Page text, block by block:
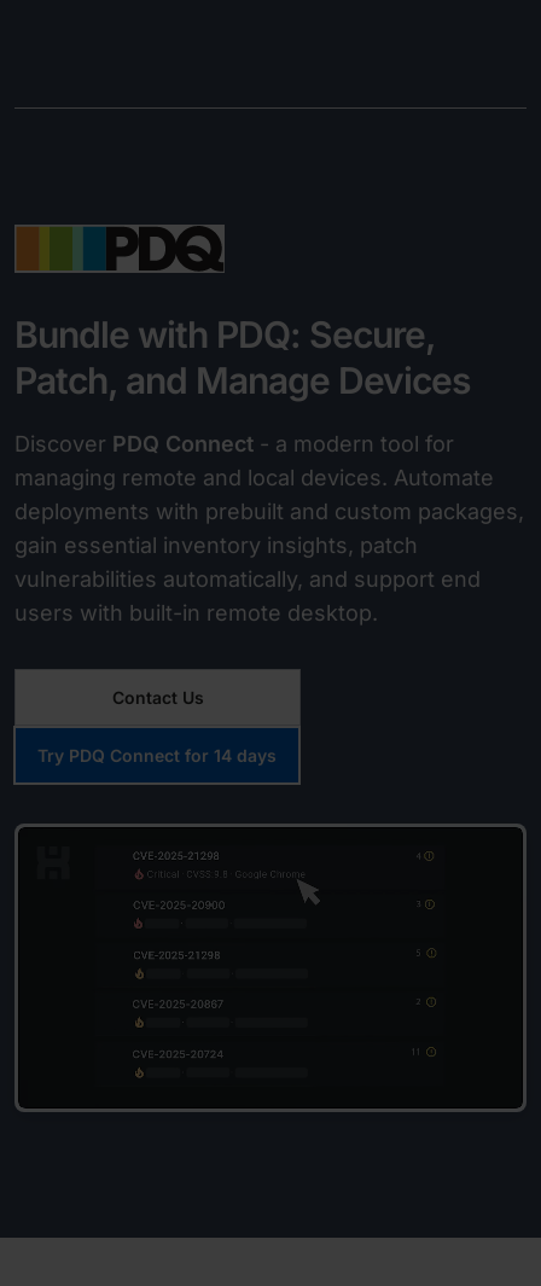
Bundle with PDQ: Secure,
Patch, and Manage Devices
Discover PDQ Connect - a modern tool for
managing remote and local devices. Automate
deployments with prebuilt and custom packages,
gain essential inventory insights, patch
vulnerabilities automatically, and support end
users with built-in remote desktop.
Contact Us
Try PDQ Connect for 14 days